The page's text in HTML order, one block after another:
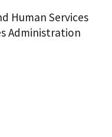
Human Services
Administration